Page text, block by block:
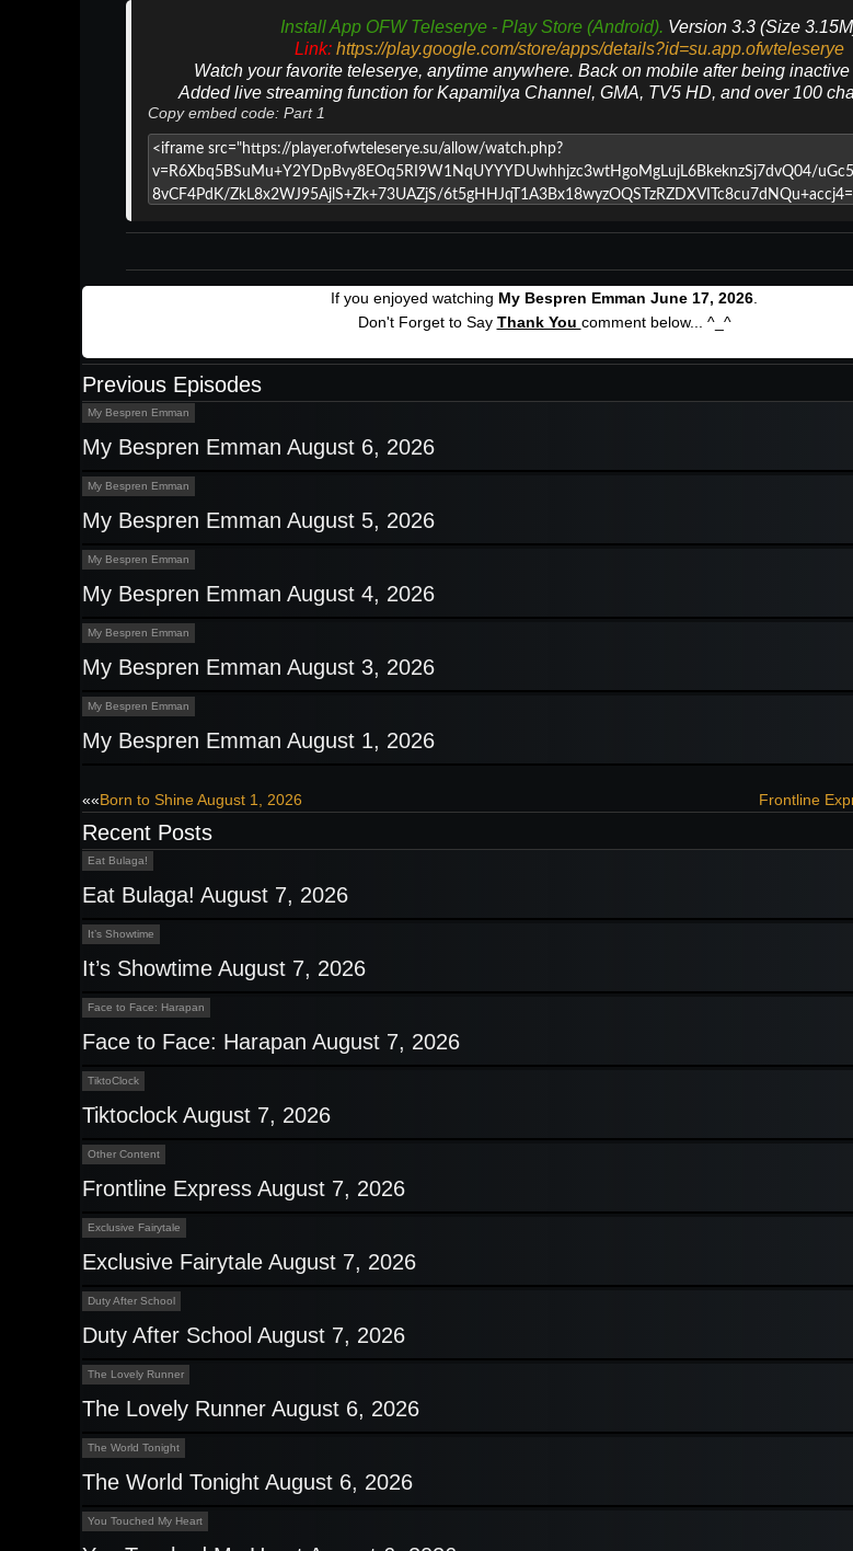
Install App OFW Teleserye - Play Store (Android). Version 3.3 (Size
Link: https://play.google.com/store/apps/details?id=su.app.ofwteleserye
Watch your favorite teleserye, anytime anywhere. Back on mobile after being
Added live streaming function for Kapamilya Channel, GMA, TV5 HD, and over 100
Copy embed code: Part 1
If you enjoyed watching My Bespren Emman June 17, 2026
Don't Forget to Say Thank You comment below... ^_^
Previous Episodes
My Bespren Emman
My Bespren Emman August 6, 2026
My Bespren Emman
My Bespren Emman August 5, 2026
My Bespren Emman
My Bespren Emman August 4, 2026
My Bespren Emman
My Bespren Emman August 3, 2026
My Bespren Emman
My Bespren Emman August 1, 2026
Post
navigation
««Born to Shine August 1, 2026 Frontline
Recent Posts
Eat Bulaga!
Eat Bulaga! August 7, 2026
It’s Showtime
It’s Showtime August 7, 2026
Face to Face: Harapan
Face to Face: Harapan August 7, 2026
TiktoClock
Tiktoclock August 7, 2026
Other Content
Frontline Express August 7, 2026
Exclusive Fairytale
Exclusive Fairytale August 7, 2026
Duty After School
Duty After School August 7, 2026
The Lovely Runner
The Lovely Runner August 6, 2026
The World Tonight
The World Tonight August 6, 2026
You Touched My Heart